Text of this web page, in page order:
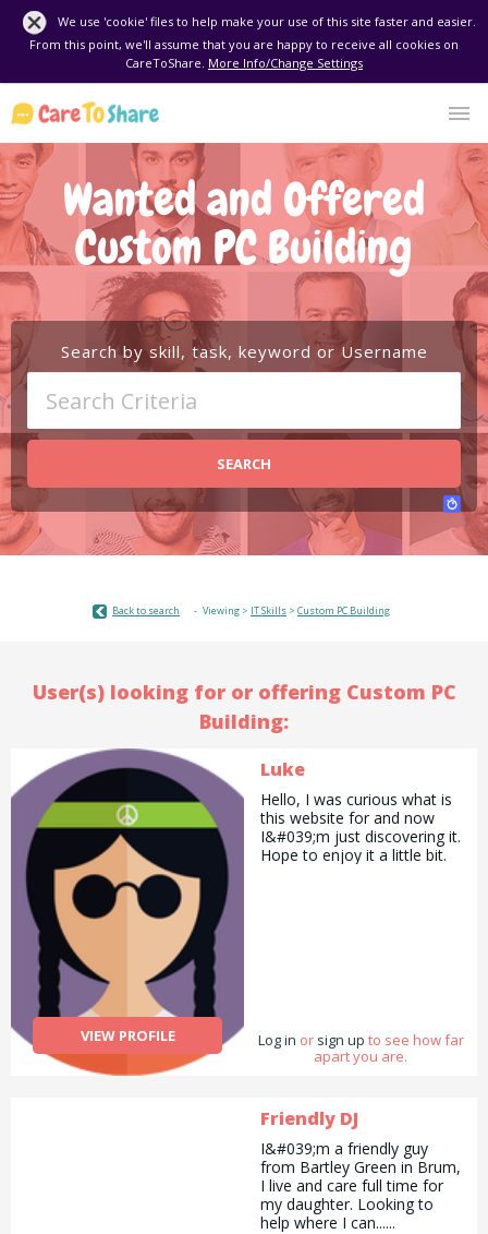
We use 'cookie' files to help make your use of this site faster and easier.
From this point, we'll assume that you are happy to receive all cookies on
CareToShare. More Info/Change Settings
Wanted and Offered
Custom PC Building
Search by skill, task, keyword or Username
SEARCH
Back to search Viewing > IT Skills > Custom PC Building
User(s) looking for or offering Custom PC
Building:
VIEW PROFILE
Luke
Hello, I was curious what is
this website for and now
I&#039;m just discovering it.
Hope to enjoy it a little bit.
Log in or sign up to see how far
apart you are.
Friendly DJ
I&#039;m a friendly guy
from Bartley Green in Brum,
I live and care full time for
my daughter. Looking to
help where I can......